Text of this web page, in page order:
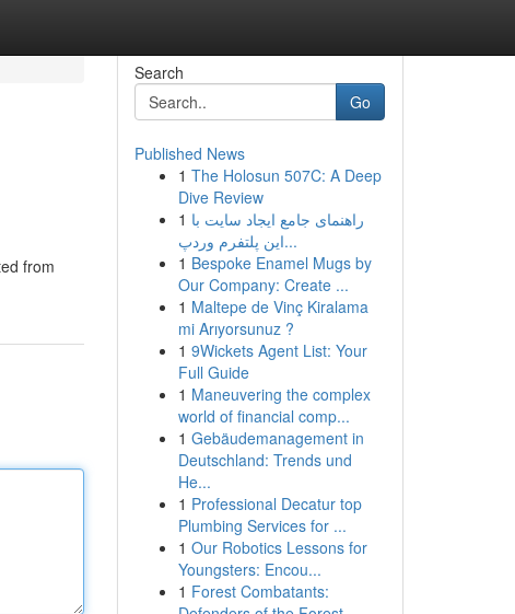
from
Search
Go
Published News
1 The Holosun 507C: A Deep
Dive Review
1 راهنمای جامع ایجاد سایت با
این پلتفرم وردپ...
1 Bespoke Enamel Mugs by
Our Company: Create ...
1 Maltepe de Vinç Kiralama
mi Arıyorsunuz ?
1 9Wickets Agent List: Your
Full Guide
1 Maneuvering the complex
world of financial comp...
1 Gebäudemanagement in
Deutschland: Trends und
He...
1 Professional Decatur top
Plumbing Services for ...
1 Our Robotics Lessons for
Youngsters: Encou...
1 Forest Combatants: